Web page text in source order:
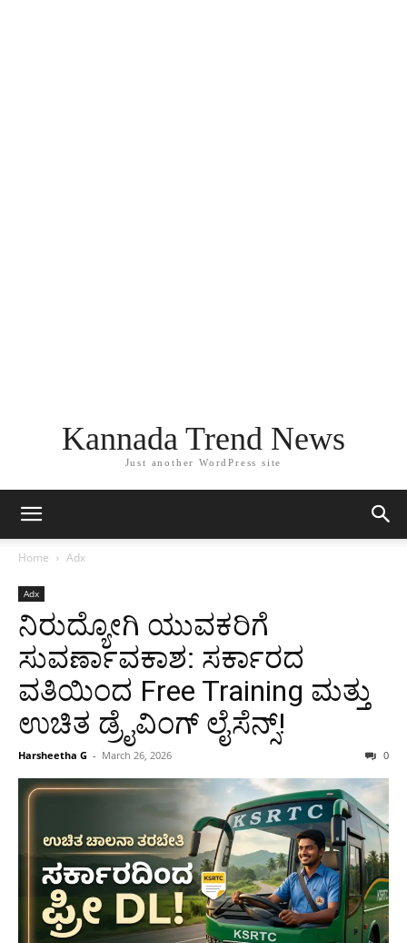
Kannada Trend News
Just another WordPress site
Home Adx
Adx
ನಿರುದ್ಯೋಗಿ ಯುವಕರಿಗೆ
ಸುವರ್ಣಾವಕಾಶ: ಸರ್ಕಾರದ
ವತಿಯಿಂದ Free Training ಮತ್ತು
ಉಚಿತ ಡ್ರೈವಿಂಗ್ ಲೈಸೆನ್ಸ್!
Harsheetha G - March 26, 2026 0